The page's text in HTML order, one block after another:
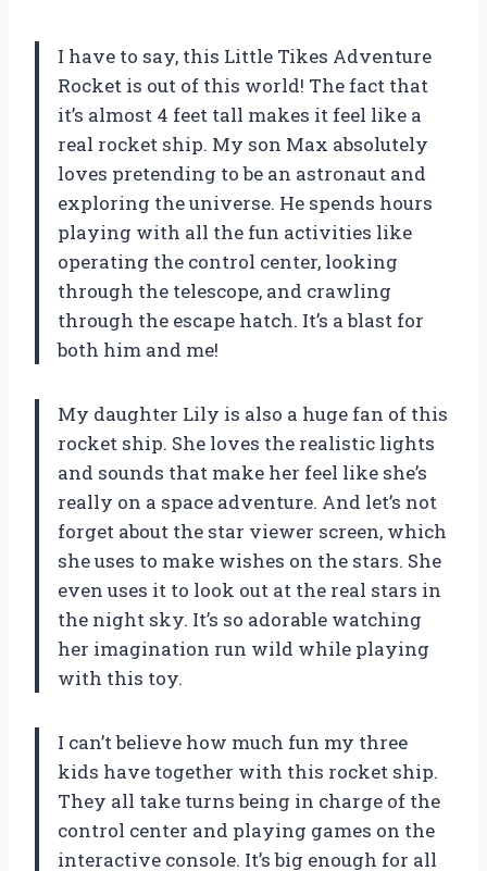
I have to say, this Little Tikes Adventure
Rocket is out of this world! The fact that
it’s almost 4 feet tall makes it feel like a
real rocket ship. My son Max absolutely
loves pretending to be an astronaut and
exploring the universe. He spends hours
playing with all the fun activities like
operating the control center, looking
through the telescope, and crawling
through the escape hatch. It’s a blast for
both him and me!
My daughter Lily is also a huge fan of this
rocket ship. She loves the realistic lights
and sounds that make her feel like she’s
really on a space adventure. And let’s not
forget about the star viewer screen, which
she uses to make wishes on the stars. She
even uses it to look out at the real stars in
the night sky. It’s so adorable watching
her imagination run wild while playing
with this toy.
I can’t believe how much fun my three
kids have together with this rocket ship.
They all take turns being in charge of the
control center and playing games on the
interactive console. It’s big enough for all